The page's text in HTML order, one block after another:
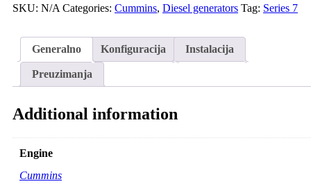
SKU: N/A Categories: Cummins, Diesel generators Tag: Series 7
Generalno Konfiguracija Instalacija
Preuzimanja
Additional information
Engine
Cummins